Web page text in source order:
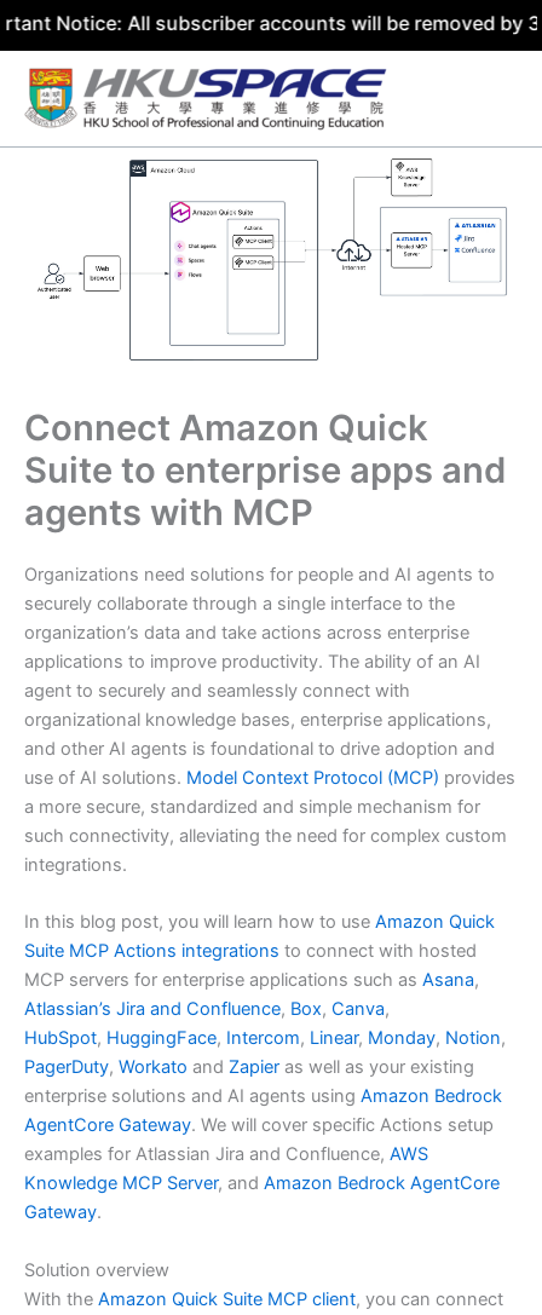
All subscriber accounts will be removed by 31 July
Skip
content
Connect Amazon Quick
Suite to enterprise apps and
agents with MCP
Organizations need solutions for people and AI agents to
securely collaborate through a single interface to the
organization’s data and take actions across enterprise
applications to improve productivity. The ability of an AI
agent to securely and seamlessly connect with
organizational knowledge bases, enterprise applications,
and other AI agents is foundational to drive adoption and
use of AI solutions. Model Context Protocol (MCP) provides
a more secure, standardized and simple mechanism for
such connectivity, alleviating the need for complex custom
integrations.
In this blog post, you will learn how to use Amazon Quick
Suite MCP Actions integrations to connect with hosted
MCP servers for enterprise applications such as Asana,
Atlassian’s Jira and Confluence, Box, Canva,
HubSpot, HuggingFace, Intercom, Linear, Monday, Notion,
PagerDuty, Workato and Zapier as well as your existing
enterprise solutions and AI agents using Amazon Bedrock
AgentCore Gateway. We will cover specific Actions setup
examples for Atlassian Jira and Confluence, AWS
Knowledge MCP Server, and Amazon Bedrock AgentCore
Gateway.
Solution overview
With the Amazon Quick Suite MCP client, you can connect